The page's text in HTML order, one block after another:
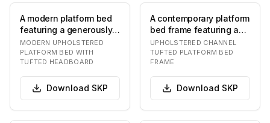
A modern platform bed
featuring a generously
upholstered headboard
in a neutral…
MODERN UPHOLSTERED
PLATFORM BED WITH
TUFTED HEADBOARD
Download SKP
A contemporary platform
bed frame featuring a
tall, upholstered
headboard with d…
UPHOLSTERED CHANNEL
TUFTED PLATFORM BED
FRAME
Download SKP